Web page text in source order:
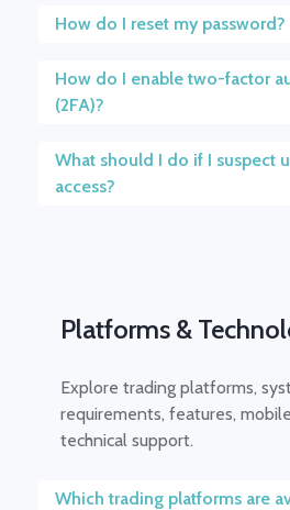
How do I reset my password?
How do I enable two-factor
(2FA)?
What should I do if I suspect
access?
Platforms &
Explore trading platforms,
requirements, features,
technical support.
Which trading platforms are